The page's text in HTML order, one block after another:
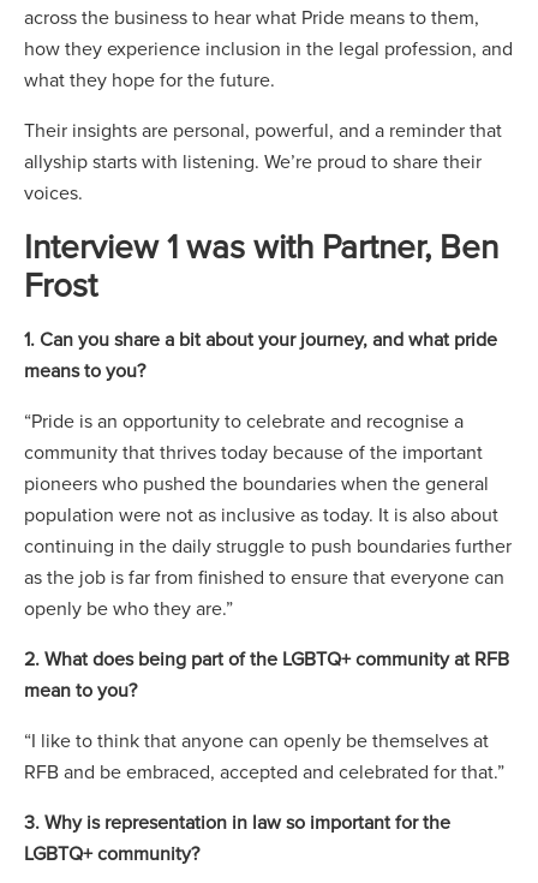
across the business to hear what Pride means to them,
how they experience inclusion in the legal profession, and
what they hope for the future.
Their insights are personal, powerful, and a reminder that
allyship starts with listening. We’re proud to share their
voices.
Interview 1 was with Partner, Ben
Frost
1. Can you share a bit about your journey, and what pride
means to you?
“Pride is an opportunity to celebrate and recognise a
community that thrives today because of the important
pioneers who pushed the boundaries when the general
population were not as inclusive as today. It is also about
continuing in the daily struggle to push boundaries further
as the job is far from finished to ensure that everyone can
openly be who they are.”
2. What does being part of the LGBTQ+ community at RFB
mean to you?
“I like to think that anyone can openly be themselves at
RFB and be embraced, accepted and celebrated for that.”
3. Why is representation in law so important for the
LGBTQ+ community?